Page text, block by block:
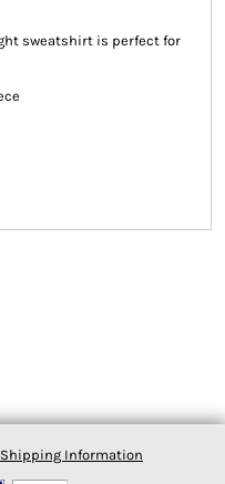
sweatshirt is perfect for
Shipping Information